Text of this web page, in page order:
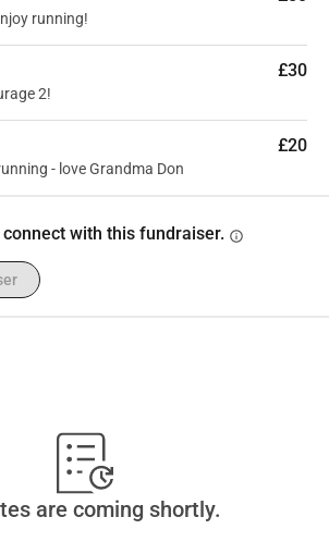
running!
£30
2!
£20
- love Grandma Don
with this fundraiser. info
are coming shortly.